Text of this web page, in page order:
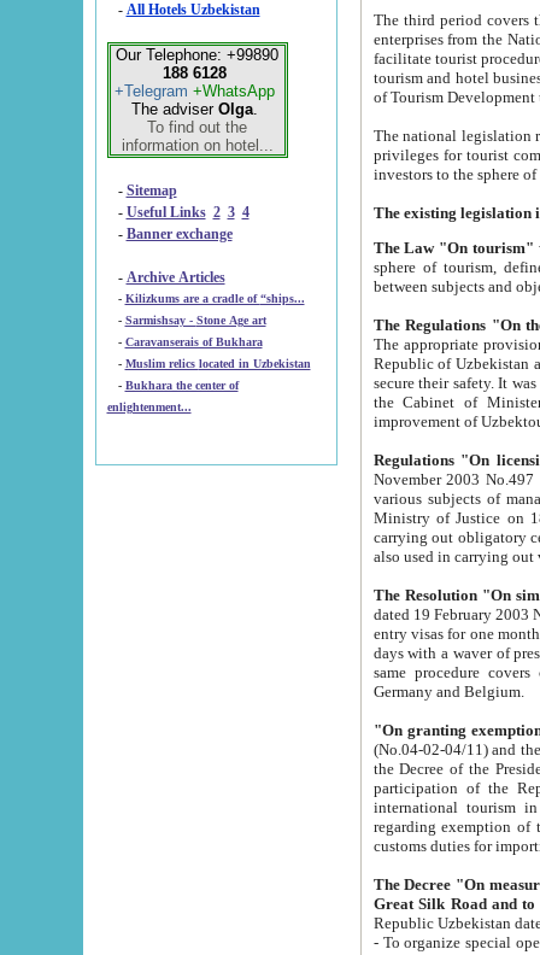
- All Hotels Uzbekistan
Our Telephone: +99890
188 6128
+Telegram +WhatsApp
The adviser Olga.
To find out the
information on hotel...
- Sitemap
- Useful Links 2 3 4
- Banner exchange
- Archive Articles
-
Kilizkums are a cradle of “ships...
-
Sarmishsay - Stone Age art
- Caravanserais of Bukhara
-
Muslim relics located in Uzbekistan
- Bukhara the center of
enlightenment...
The third period covers the years
enterprises from the National Uzbektourism Company. The
facilitate tourist procedures. The government attracts foreign investments and management companies into
tourism and hotel businesses.
of Tourism
The national legislation related
privileges for tourist companies made in form of
The Law "On tourism"
sphere of tourism, defines legislative norms for
The appropriate provision has been approved in
Republic of Uzbekistan and departure of citizens of the Republic of Uzbekistan abroad as tourists, and to
secure their safety. It was issued according
the Cabinet of Ministers of the Republic of Uzbekistan dated 28
Regulations "On
November 2003 No.497 stipulates the
various subjects of managing. The Order of certification of tourist services. It was registered within the
Ministry of Justice on 18 March
carrying out obligatory certification of tourist services rendered by
also used in
The Resolution "On
dated 19 February 2003 No.85. The Ministry for
entry visas for one month to citizens of Italian Republic visiting Uzbekistan as tourists within two working
days with a waver of presenting
same procedure covers citizens of France. Latvia,
Germany and Belgium.
"On granting
(No.04-02-04/11) and the State Tax
the Decree of the President of the Republic of Uzbekistan dated 2 July
participation of the
international tourism in the republic"
regarding exemption of tourist agencies in Samarkand,
customs
The Decree "On measures to
- To organize special open